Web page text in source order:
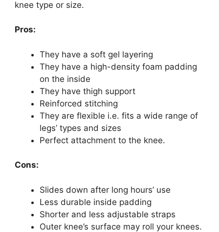
knee type or size.
Pros:
They have a soft gel layering
They have a high-density foam padding
on the inside
They have thigh support
Reinforced stitching
They are flexible i.e. fits a wide range of
legs’ types and sizes
Perfect attachment to the knee.
Cons:
Slides down after long hours’ use
Less durable inside padding
Shorter and less adjustable straps
Outer knee’s surface may roll your knees.